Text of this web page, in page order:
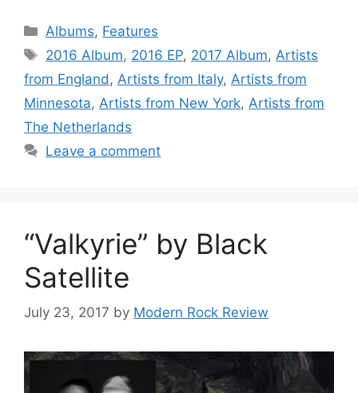
Categories
Albums, Features
Tags
2016 Album, 2016 EP, 2017 Album, Artists
from England , Artists from Italy, Artists from
Minnesota, Artists from New York, Artists from
The Netherlands
Leave a comment
“Valkyrie” by Black
Satellite
July 23, 2017 by Modern Rock Review